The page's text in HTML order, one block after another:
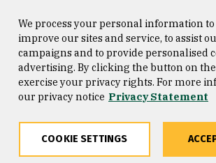
Consumer Information
Privacy Statement
Copyright
San
We process your personal information
improve our sites and service, to assist
campaigns and to provide personalised
advertising. By clicking the button on
exercise your privacy rights. For more
our privacy notice Privacy Statement
COOKIE SETTINGS